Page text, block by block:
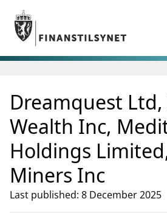
Jump to main content
Go to search page
Search
Norwegian
Supervisory activity
News and reports
Special topics
Registries
supervisor_account Consumer information
Dreamquest
Wealth Inc,
Holdings
Miners Inc
Last published: 8 December 2025